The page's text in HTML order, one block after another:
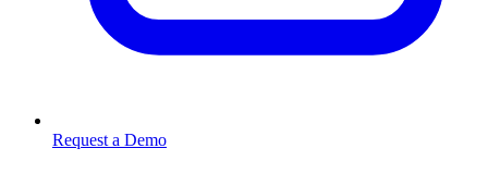
Request a Demo